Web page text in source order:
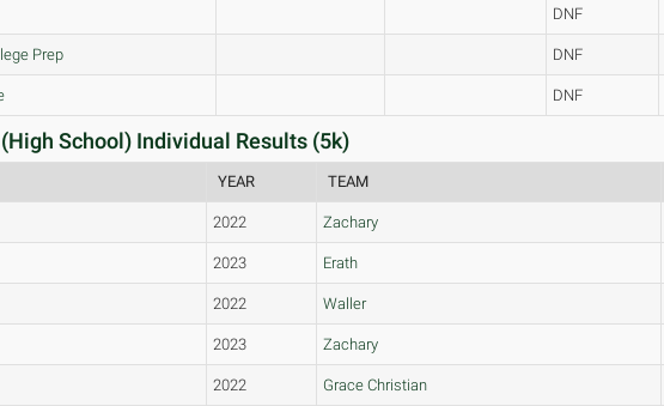
DNF
Prep DNF
DNF
School) Individual Results (5k)
YEAR TEAM
2022 Zachary
2023 Erath
2022 Waller
2023 Zachary
2022 Grace Christian